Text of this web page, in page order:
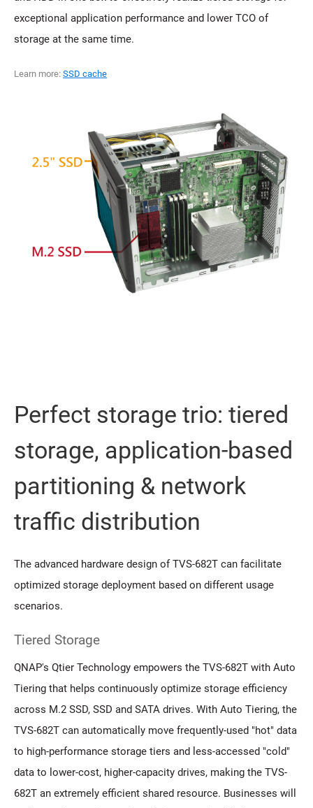
exceptional application performance and lower TCO of
storage at the same time.
Learn more: SSD cache
Perfect storage trio: tiered
storage, application-based
partitioning & network
traffic distribution
The advanced hardware design of TVS-682T can facilitate
optimized storage deployment based on different usage
scenarios.
Tiered Storage
QNAP's Qtier Technology empowers the TVS-682T with Auto
Tiering that helps continuously optimize storage efficiency
across M.2 SSD, SSD and SATA drives. With Auto Tiering, the
TVS-682T can automatically move frequently-used "hot" data
to high-performance storage tiers and less-accessed "cold"
data to lower-cost, higher-capacity drives, making the TVS-
682T an extremely efficient shared resource. Businesses will